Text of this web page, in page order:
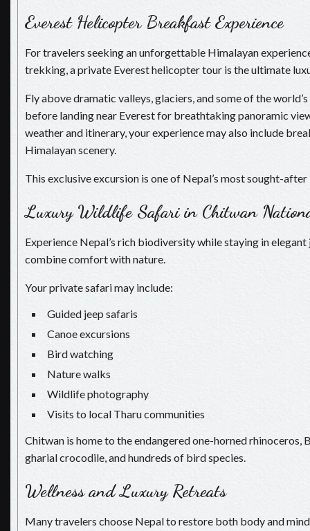
Everest Helicopter Breakfast Experience
For travelers seeking an unforgettable Himalayan
trekking, a private Everest helicopter tour is the ultimate
Fly above dramatic valleys, glaciers, and some of the
before landing near Everest for breathtaking panoramic
weather and itinerary, your experience may also include
Himalayan scenery.
This exclusive excursion is one of Nepal’s most sought-
Luxury Wildlife Safari in Chitwan
Experience Nepal’s rich biodiversity while staying in
combine comfort with nature.
Your private safari may include:
Guided jeep safaris
Canoe excursions
Bird watching
Nature walks
Wildlife photography
Visits to local Tharu communities
Chitwan is home to the endangered one-horned rhinoceros,
gharial crocodile, and hundreds of bird species.
Wellness and Luxury Retreats
Many travelers choose Nepal to restore both body and